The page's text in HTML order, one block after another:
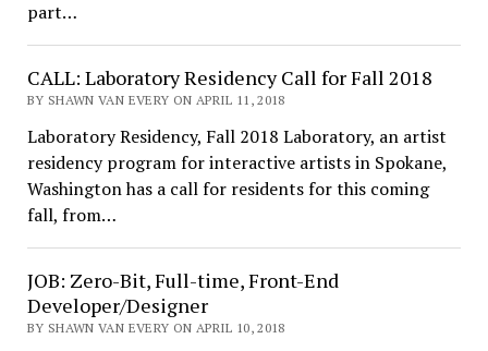
part…
CALL: Laboratory Residency Call for Fall 2018
BY SHAWN VAN EVERY ON APRIL 11, 2018
Laboratory Residency, Fall 2018 Laboratory, an artist
residency program for interactive artists in Spokane,
Washington has a call for residents for this coming
fall, from…
JOB: Zero-Bit, Full-time, Front-End
Developer/Designer
BY SHAWN VAN EVERY ON APRIL 10, 2018